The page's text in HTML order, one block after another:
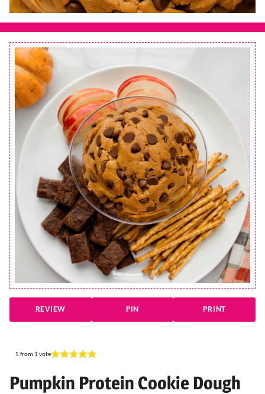
REVIEW PIN PRINT
5 from 1 vote
Pumpkin Protein Cookie Dough